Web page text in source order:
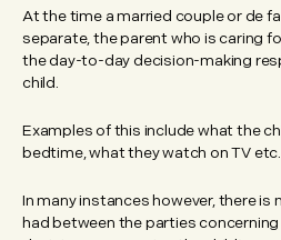
At the time a married couple or de
separate, the parent who is caring
the day-to-day decision-making
child.
Examples of this include what the
bedtime, what they watch on TV etc.
In many instances however, there is
had between the parties